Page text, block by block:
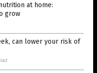
at home:
grow
can lower your risk of